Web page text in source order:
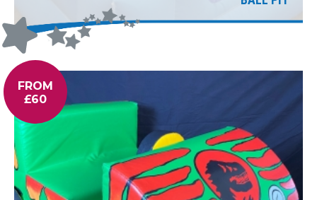
FROM
£60